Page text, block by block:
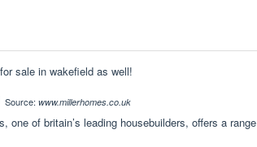
sale in wakefield as well!
Source: www.millerhomes.co.uk
of britain’s leading housebuilders, offers a range